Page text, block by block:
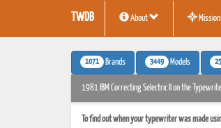
TWDB About
1071 Brands 3449 Models
1981 IBM Correcting Selectric II on the
To find out when your typewriter was made